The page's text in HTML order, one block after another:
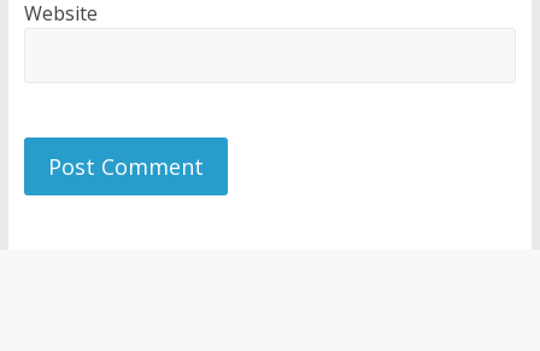
Website